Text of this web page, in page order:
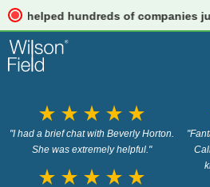
hundreds of companies just
star_rate star_rate star_rate star_rate star_rate
"I had a brief chat with Beverly Horton.
She was extremely helpful."
star_rate star_rate star_rate star_rate star_rate